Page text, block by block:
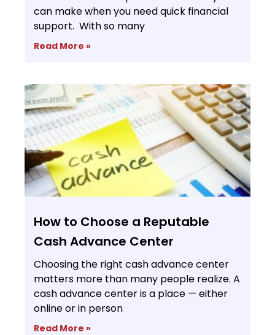
can make when you need quick financial
support. With so many
Read More »
How to Choose a Reputable
Cash Advance Center
Choosing the right cash advance center
matters more than many people realize. A
cash advance center is a place — either
online or in person
Read More »